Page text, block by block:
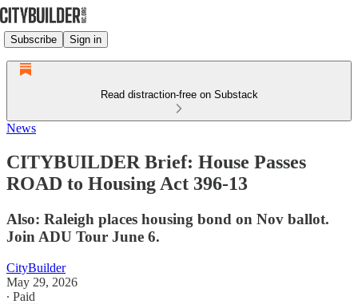
Subscribe Sign in
Read distraction-free on Substack
News
CITYBUILDER Brief: House Passes
ROAD to Housing Act 396-13
Also: Raleigh places housing bond on Nov ballot.
Join ADU Tour June 6.
CityBuilder
May 29, 2026
∙ Paid